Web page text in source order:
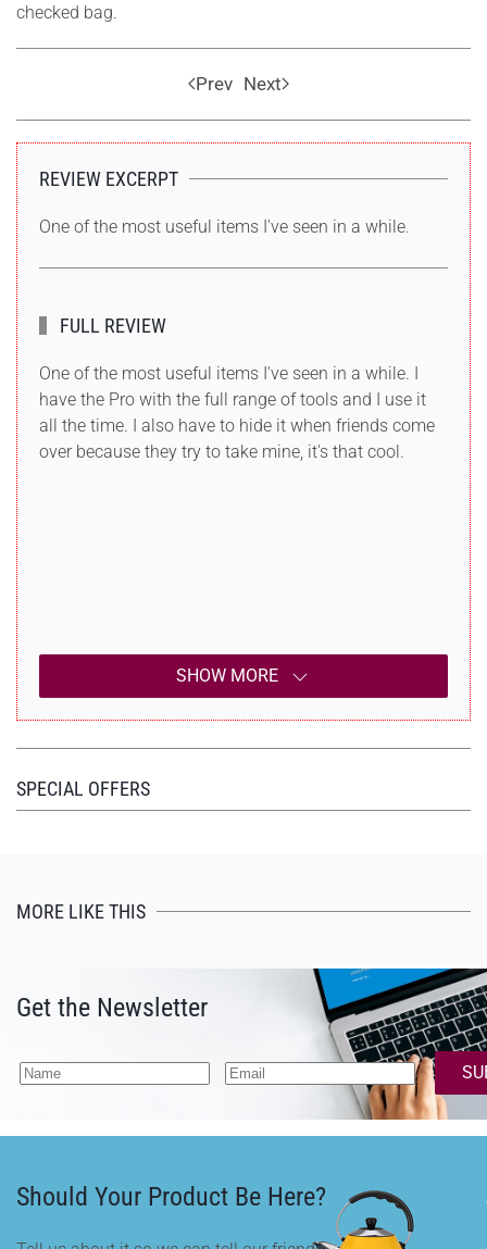
checked bag.
Prev Next
REVIEW EXCERPT
One of the most useful items I've seen in a while.
FULL REVIEW
One of the most useful items I've seen in a while. I
have the Pro with the full range of tools and I use it
all the time. I also have to hide it when friends come
over because they try to take mine, it's that cool.
SHOW MORE
SPECIAL OFFERS
MORE LIKE THIS
Get the Newsletter
Should Your Product Be Here?